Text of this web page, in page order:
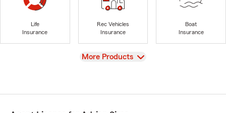
Life
Insurance
Rec Vehicles
Insurance
Boat
Insurance
View
More Products